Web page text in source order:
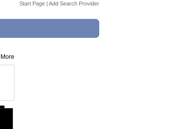
Start Page | Add Search Provider
More